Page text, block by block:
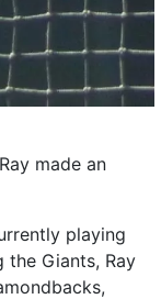
made an
playing
the Giants, Ray